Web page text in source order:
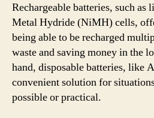
Rechargeable batteries, such
Metal Hydride (NiMH) cells,
being able to be recharged
waste and saving money in the
hand, disposable batteries, like
convenient solution for
possible or practical.